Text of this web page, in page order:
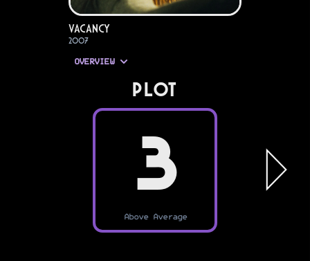
Vacancy
2007
OVERVIEW
PLOT
3
Above Average